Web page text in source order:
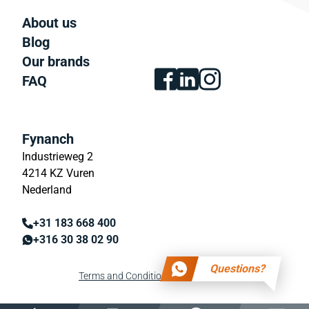
Questions?
About us
Blog
Our brands
FAQ
Fynanch
Industrieweg 2
4214 KZ Vuren
Nederland
+31 183 668 400
+316 30 38 02 90
Terms and Conditions Privacy policy